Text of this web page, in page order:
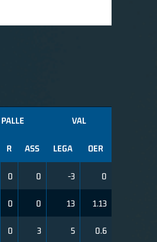
PALLE VAL
R ASS LEGA OER
0 0 -3 0
0 0 13 1.13
0 3 5 0.6